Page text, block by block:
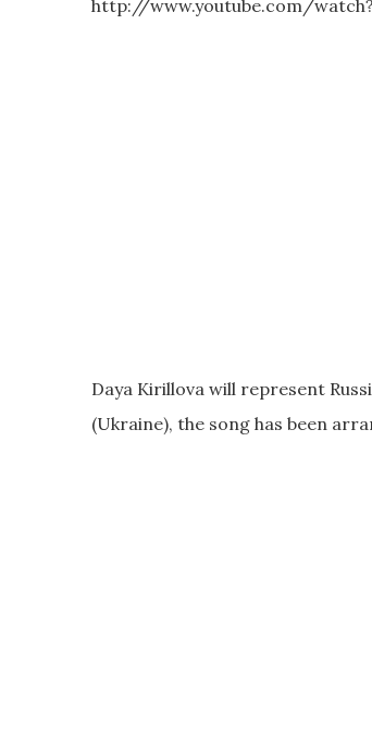
http://www.youtube.com/
Daya Kirillova will represent
(Ukraine), the song has been